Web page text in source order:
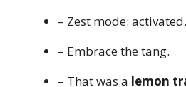
– Zest mode: activated.
– Embrace the tang.
– That was a lemon